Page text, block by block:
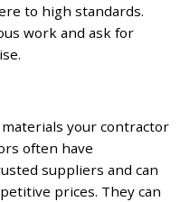
to high standards.
work and ask for
your contractor
often have
suppliers and can
prices. They can